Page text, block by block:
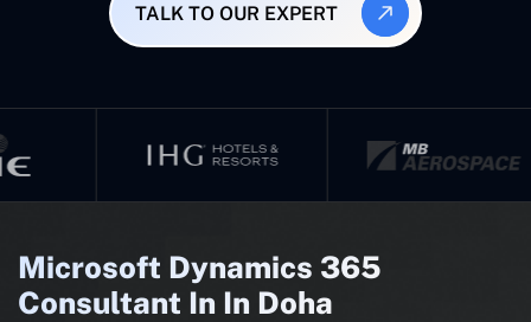
TALK TO OUR EXPERT
Microsoft Dynamics 365
Consultant In In Doha